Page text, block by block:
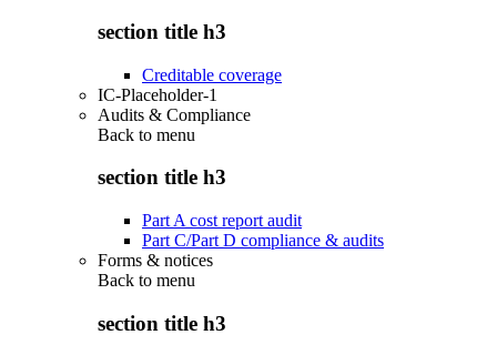
section title h3
Creditable coverage
IC-Placeholder-1
Audits & Compliance
Back to menu
section title h3
Part A cost report audit
Part C/Part D compliance & audits
Forms & notices
Back to menu
section title h3